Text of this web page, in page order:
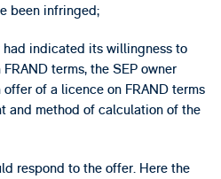
been infringed;
indicated its willingness to
terms, the SEP owner
of a licence on FRAND terms
and method of calculation of the
respond to the offer. Here the